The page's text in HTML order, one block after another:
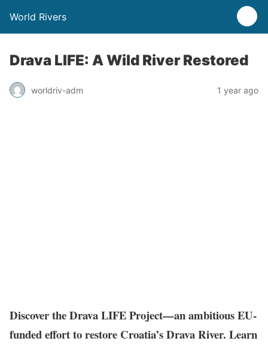
World Rivers
Drava LIFE: A Wild River Restored
worldriv-adm 1 year ago
Discover the Drava LIFE Project—an ambitious EU-
funded effort to restore Croatia’s Drava River. Learn